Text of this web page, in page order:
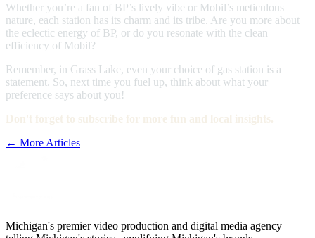
Whether you’re a fan of BP’s lively vibe or Mobil’s meticulous
nature, each station has its charm and its tribe. Are you more about
the eclectic energy of BP, or do you resonate with the clean
efficiency of Mobil?
Remember, in Grass Lake, even your choice of gas station is a
statement. So, next time you fuel up, think about what your
preference says about you!
Don't forget to subscribe for more fun and local insights.
← More Articles
Michigan's premier video production and digital media agency—